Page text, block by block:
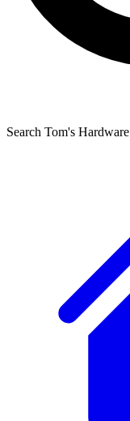
Search Tom's Hardware